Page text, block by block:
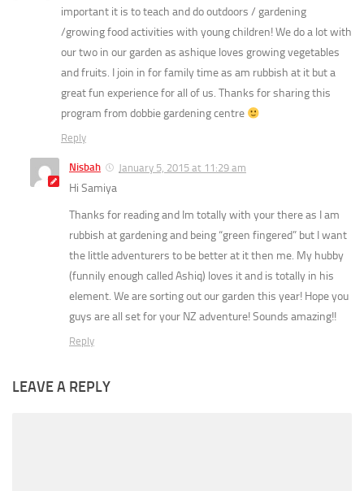
important it is to teach and do outdoors / gardening
/growing food activities with young children! We do a lot with
our two in our garden as ashique loves growing vegetables
and fruits. I join in for family time as am rubbish at it but a
great fun experience for all of us. Thanks for sharing this
program from dobbie gardening centre
Reply
Nisbah January 5, 2015 at 11:29 am
Hi Samiya
Thanks for reading and Im totally with your there as I am
rubbish at gardening and being “green fingered” but I want
the little adventurers to be better at it then me. My hubby
(funnily enough called Ashiq) loves it and is totally in his
element. We are sorting out our garden this year! Hope you
guys are all set for your NZ adventure! Sounds amazing!!
Reply
LEAVE A REPLY